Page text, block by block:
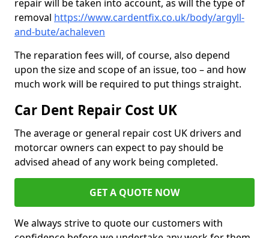
repair will be taken into account, as will the type of
removal https://www.cardentfix.co.uk/body/argyll-
and-bute/achaleven
The reparation fees will, of course, also depend
upon the size and scope of an issue, too – and how
much work will be required to put things straight.
Car Dent Repair Cost UK
The average or general repair cost UK drivers and
motorcar owners can expect to pay should be
advised ahead of any work being completed.
GET A QUOTE NOW
We always strive to quote our customers with